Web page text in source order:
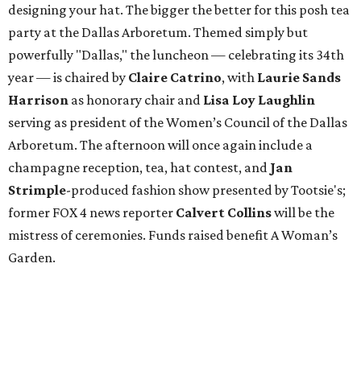
designing your hat. The bigger the better for this posh tea
party at the Dallas Arboretum. Themed simply but
powerfully "Dallas," the luncheon — celebrating its 34th
year — is chaired by Claire Catrino, with Laurie Sands
Harrison as honorary chair and Lisa Loy Laughlin
serving as president of the Women’s Council of the Dallas
Arboretum. The afternoon will once again include a
champagne reception, tea, hat contest, and Jan
Strimple-produced fashion show presented by Tootsie's;
former FOX 4 news reporter Calvert Collinswill be the
mistress of ceremonies. Funds raised benefit A Woman’s
Garden.